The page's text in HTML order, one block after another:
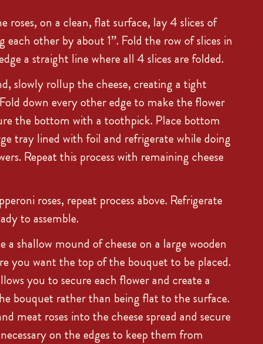
roses, on a clean, flat surface, lay 4 slices of
each other by about 1”. Fold the row of slices in
a straight line where all 4 slices are folded.
slowly rollup the cheese, creating a tight
down every other edge to make the flower
the bottom with a toothpick. Place bottom
tray lined with foil and refrigerate while doing
Repeat this process with remaining cheese
roses, repeat process above. Refrigerate
to assemble.
a shallow mound of cheese on a large wooden
you want the top of the bouquet to be placed.
you to secure each flower and create a
bouquet rather than being flat to the surface.
meat roses into the cheese spread and secure
on the edges to keep them from